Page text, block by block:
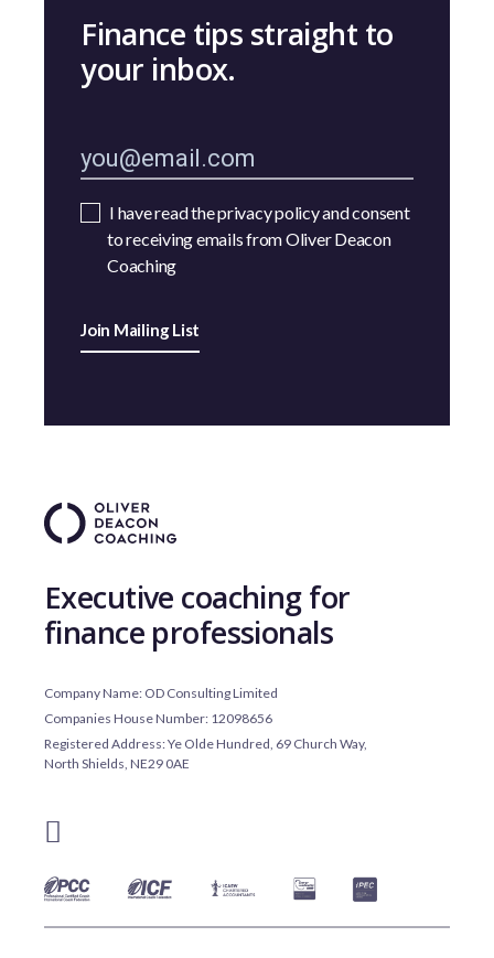
Finance tips straight to
your inbox.
I have read the privacy policy and consent
to receiving emails from Oliver Deacon
Coaching
Join Mailing List
Executive coaching for
finance professionals
Company Name: OD Consulting Limited
Companies House Number: 12098656
Registered Address: Ye Olde Hundred, 69 Church Way,
North Shields, NE29 0AE